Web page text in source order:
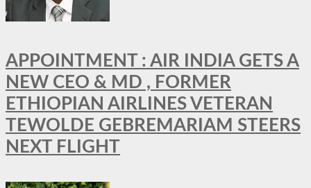
APPOINTMENT : AIR INDIA GETS A
NEW CEO & MD , FORMER
ETHIOPIAN AIRLINES VETERAN
TEWOLDE GEBREMARIAM STEERS
NEXT FLIGHT